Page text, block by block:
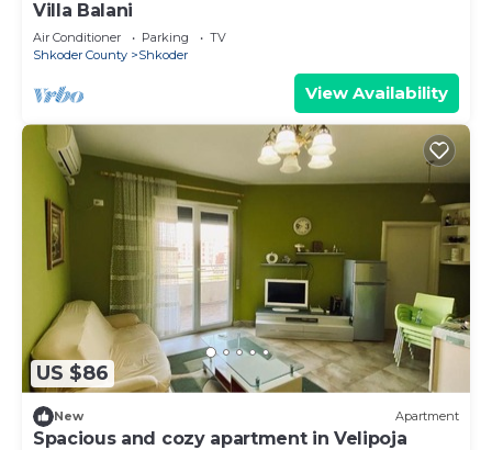
Villa Balani
Air Conditioner Parking
TV
Shkoder County
Shkoder
View Availability
US $86
New Apartment
Spacious and cozy apartment in Velipoja